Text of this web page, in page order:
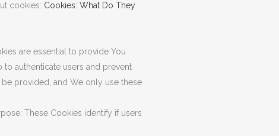
cookies: Cookies: What Do They
are essential to provide You
authenticate users and prevent
provided, and We only use these
These Cookies identify if users